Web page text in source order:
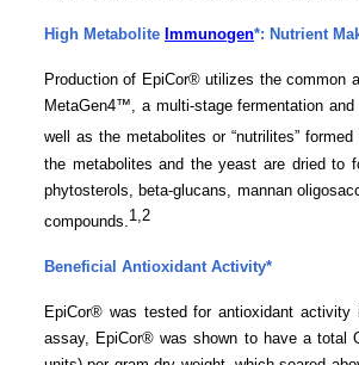
High Metabolite Immunogen*: Nutrient
Production of EpiCor® utilizes the common
MetaGen4™, a multi-stage fermentationand
well as the metabolites or “nutrilites”
the metabolites and the yeast are dried to
phytosterols, beta-glucans, mannan
compounds.1,2
Beneficial Antioxidant Activity*
EpiCor® was tested for antioxidant
assay, EpiCor® was shown to have a total